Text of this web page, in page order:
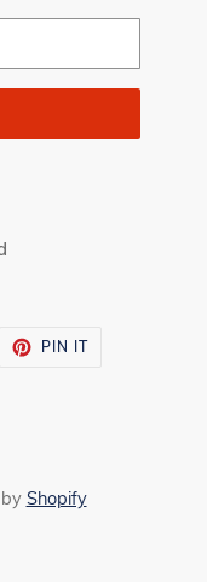
PIN ITPIN
Shopify